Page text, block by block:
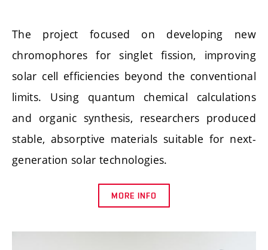
The project focused on developing new
chromophores for singlet fission, improving
solar cell efficiencies beyond the conventional
limits. Using quantum chemical calculations
and organic synthesis, researchers produced
stable, absorptive materials suitable for next-
generation solar technologies.
MORE INFO